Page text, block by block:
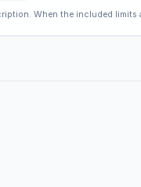
When the included limits